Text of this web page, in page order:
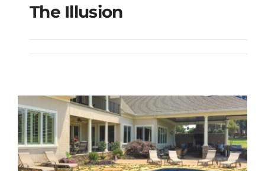
The Illusion
The Illusion